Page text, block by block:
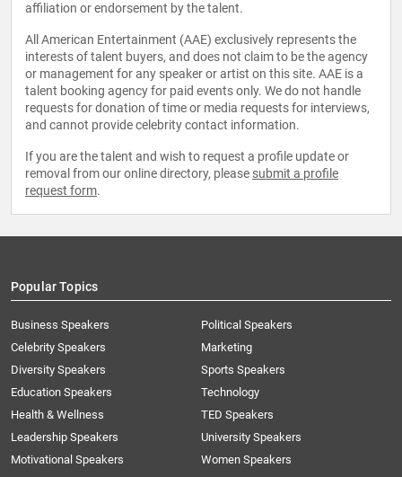
affiliation or endorsement by the talent.
All American Entertainment (AAE) exclusively represents the
interests of talent buyers, and does not claim to be the agency
or management for any speaker or artist on this site. AAE is a
talent booking agency for paid events only. We do not handle
requests for donation of time or media requests for interviews,
and cannot provide celebrity contact information.
If you are the talent and wish to request a profile update or
removal from our online directory, please submit a profile
request form.
Popular Topics
Business Speakers
Celebrity Speakers
Diversity Speakers
Education Speakers
Health & Wellness
Leadership Speakers
Motivational Speakers
Political Speakers
Marketing
Sports Speakers
Technology
TED Speakers
University Speakers
Women Speakers